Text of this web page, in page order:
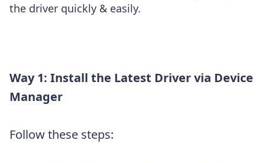
the driver quickly & easily.
Way 1: Install the Latest Driver via Device
Manager
Follow these steps: